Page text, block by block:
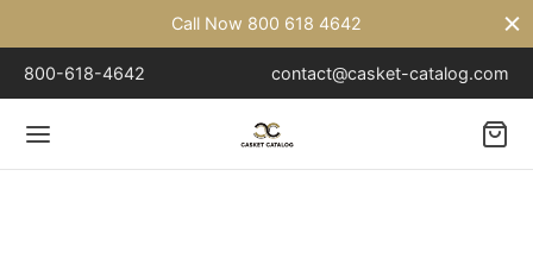
Call Now 800 618 4642
800-618-4642 contact@casket-catalog.com